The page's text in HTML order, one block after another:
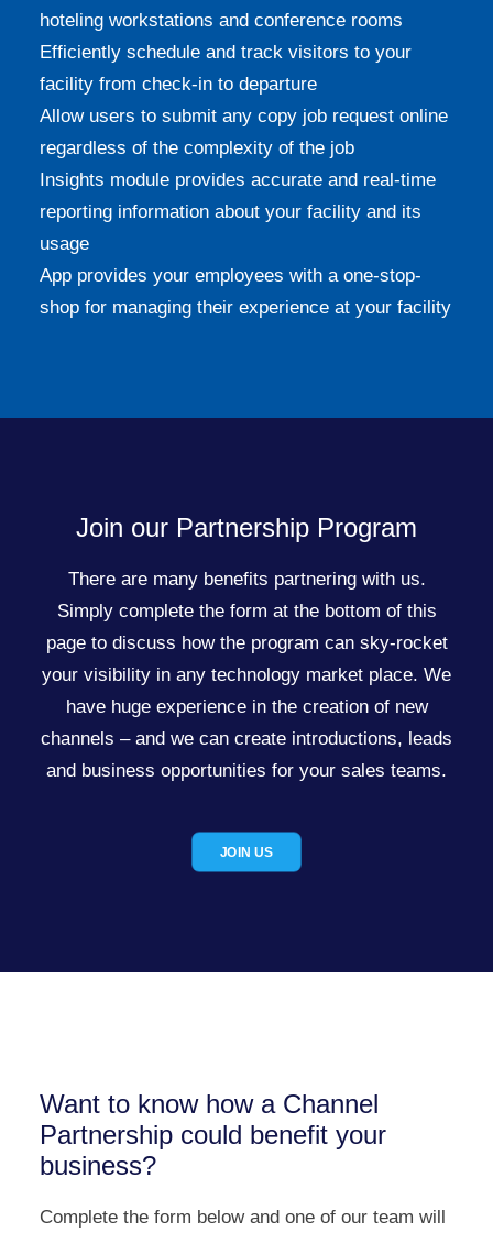
hoteling workstations and conference rooms
Efficiently schedule and track visitors to your
facility from check-in to departure
Allow users to submit any copy job request online
regardless of the complexity of the job
Insights module provides accurate and real-time
reporting information about your facility and its
usage
App provides your employees with a one-stop-
shop for managing their experience at your facility
Join our Partnership Program
There are many benefits partnering with us.
Simply complete the form at the bottom of this
page to discuss how the program can sky-rocket
your visibility in any technology market place. We
have huge experience in the creation of new
channels – and we can create introductions, leads
and business opportunities for your sales teams.
JOIN US
Want to know how a Channel
Partnership could benefit your
business?
Complete the form below and one of our team will